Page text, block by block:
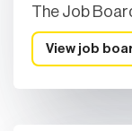
The Job
View job